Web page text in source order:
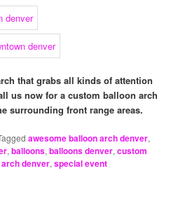
that grabs all kinds of attention
us now for a custom balloon arch
surrounding front range areas.
awesome balloon arch denver,
,balloons,balloons denver,custom
denver,special event